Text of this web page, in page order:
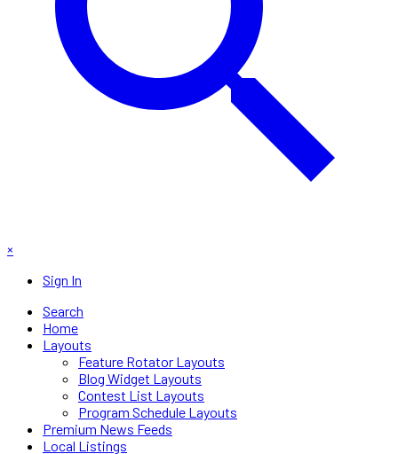
×
Sign In
Search
Home
Layouts
Feature Rotator Layouts
Blog Widget Layouts
Contest List Layouts
Program Schedule Layouts
Premium News Feeds
Local Listings